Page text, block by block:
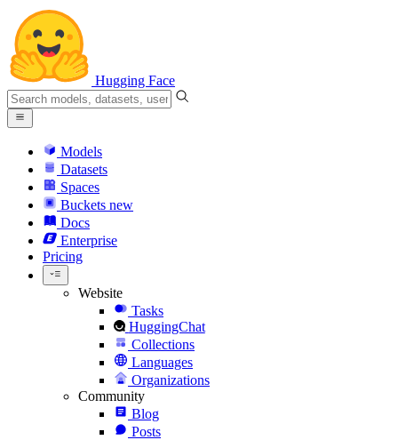
Hugging Face
Models
Datasets
Spaces
Buckets new
Docs
Enterprise
Pricing
Website
Tasks
HuggingChat
Collections
Languages
Organizations
Community
Blog
Posts